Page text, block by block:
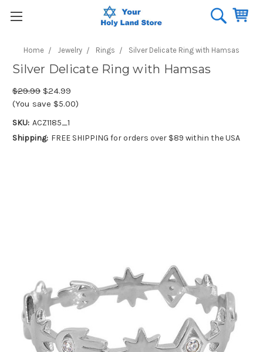
Home Jewelry Rings Silver Delicate Ring with Hamsas
Silver Delicate Ring with Hamsas
$29.99 $24.99
(You save $5.00)
SKU: ACZ1185_1
Shipping: FREE SHIPPING for orders over $89 within the USA